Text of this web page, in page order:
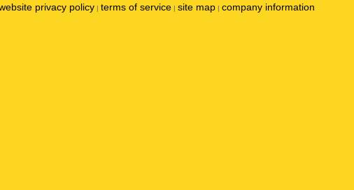
privacy policy | terms of service | site map | company information